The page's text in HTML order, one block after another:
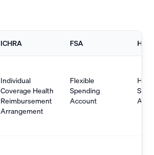
ICHRA FSA HSA
Individual
Coverage Health
Reimbursement
Arrangement
Flexible
Spending
Account